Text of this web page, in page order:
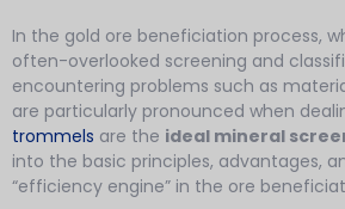
In the gold ore beneficiation process,
often-overlooked screening and
encountering problems such as
are particularly pronounced when
trommels are the ideal mineral
into the basic principles, advantages,
“efficiency engine” in the ore